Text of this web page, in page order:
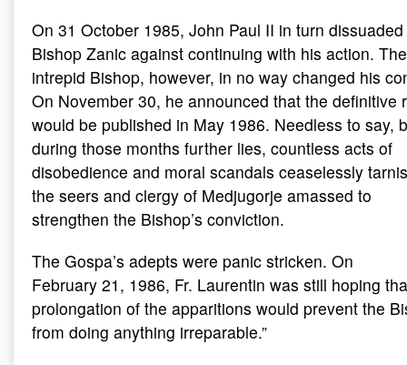
On 31 October 1985, John Paul II in turn dissuaded
Bishop Zanic against continuing with his action. The
intrepid Bishop, however, in no way changed his
On November 30, he announced that the definitive
would be published in May 1986. Needless to say,
during those months further lies, countless acts of
disobedience and moral scandals ceaselessly
the seers and clergy of Medjugorje amassed to
strengthen the Bishop’s conviction.
The Gospa’s adepts were panic stricken. On
February 21, 1986, Fr. Laurentin was still hoping
prolongation of the apparitions would prevent the
from doing anything irreparable.”